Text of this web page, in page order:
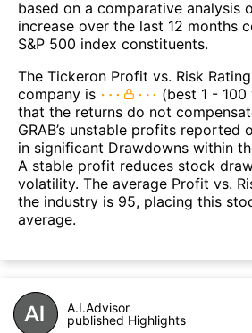
based on a comparative analysis
increase over the last 12 months
S&P 500 index constituents.
The Tickeron Profit vs. Risk
company is
(best 1 -
that the returns do not
GRAB’s unstable profits reported
in significant Drawdowns within
A stable profit reduces stock
volatility. The average Profit vs.
the industry is 95, placing this
average.
A.I.Advisor
published Highlights